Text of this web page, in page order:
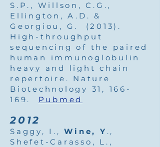
S.P., Willson, C.G.,
Ellington, A.D. &
Georgiou, G. (2013).
High-throughput
sequencing of the paired
human immunoglobulin
heavy and light chain
repertoire. Nature
Biotechnology 31, 166-
169. Pubmed
2012
Saggy, I.,Wine, Y .,
Shefet-Carasso, L.,